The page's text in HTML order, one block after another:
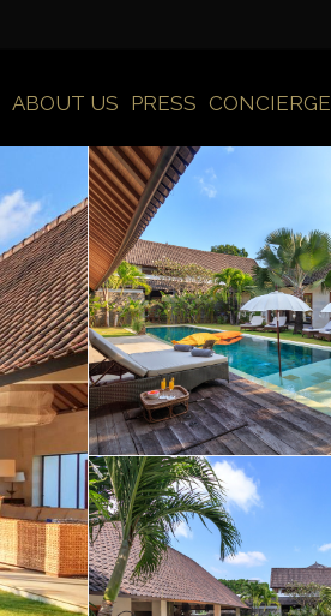
ABOUT US PRESS CONCIERGE